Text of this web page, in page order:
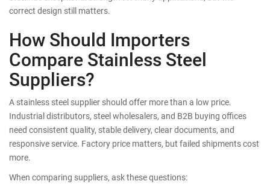
correct design still matters.
How Should Importers
Compare Stainless Steel
Suppliers?
A stainless steel supplier should offer more than a low price.
Industrial distributors, steel wholesalers, and B2B buying offices
need consistent quality, stable delivery, clear documents, and
responsive service. Factory price matters, but failed shipments cost
more.
When comparing suppliers, ask these questions: